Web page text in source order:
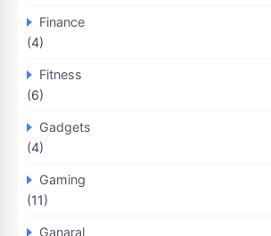
Finance
(4)
Fitness
(6)
Gadgets
(4)
Gaming
(11)
Ganaral